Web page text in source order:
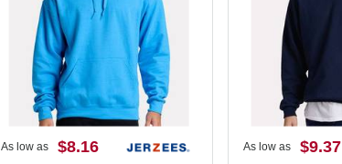
As low as $8.16 As low as $9.37